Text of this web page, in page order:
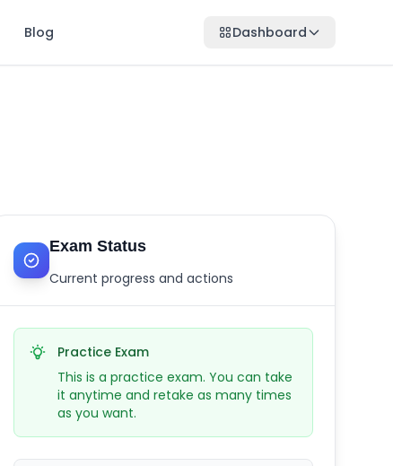
Blog Dashboard
Exam Status
Current progress and actions
Practice Exam
This is a practice exam. You can take
it anytime and retake as many times
as you want.